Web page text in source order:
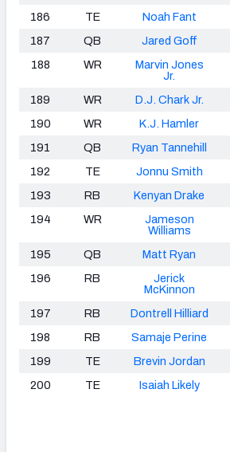
186 TE Noah Fant
187
QB Jared Goff
188
WR
Marvin Jones
Jr.
189 WR D.J. Chark Jr.
190
WR K.J. Hamler
191
QB Ryan Tannehill
192
TE Jonnu Smith
193
RB Kenyan Drake
194
WR
Jameson
Williams
195 QB Matt Ryan
196
RB
Jerick
McKinnon
197 RB Dontrell Hilliard
198
RB Samaje Perine
199
TE Brevin Jordan
200
TE Isaiah Likely